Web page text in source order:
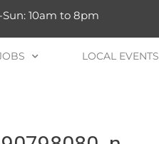
10am to 8pm
LOCAL EVENTS